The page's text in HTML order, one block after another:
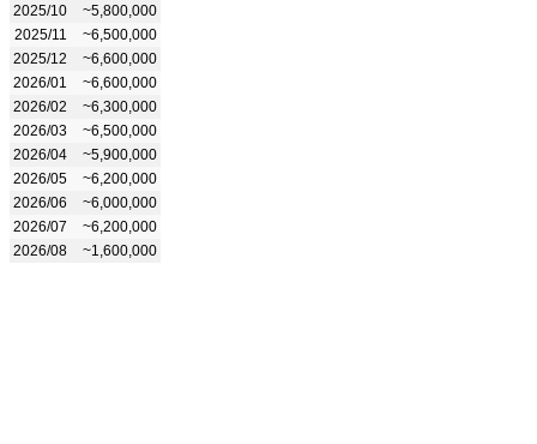
2025/10
~5,800,000
2025/11
~6,500,000
2025/12
~6,600,000
2026/01
~6,600,000
2026/02
~6,300,000
2026/03
~6,500,000
2026/04
~5,900,000
2026/05
~6,200,000
2026/06
~6,000,000
2026/07
~6,200,000
2026/08
~1,600,000